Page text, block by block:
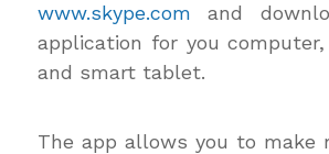
www.skype.com and
application for you
and smart tablet.
The app allows you to make